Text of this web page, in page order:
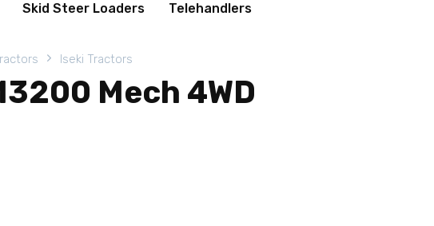
Skid Steer Loaders Telehandlers
Iseki Tractors
Mech 4WD